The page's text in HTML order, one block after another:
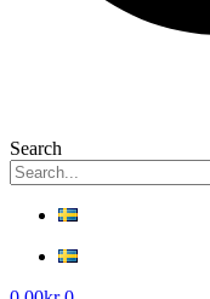
Search